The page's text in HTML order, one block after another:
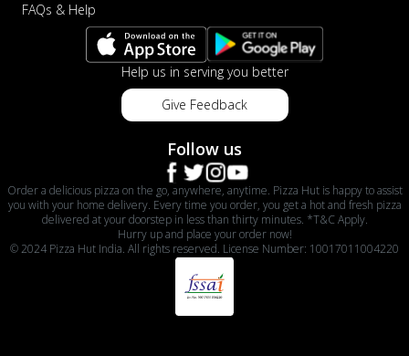
FAQs & Help
Help us in serving you better
Give Feedback
Follow us
Order a delicious pizza on the go, anywhere, anytime. Pizza Hut is happy to assist
you with your home delivery. Every time you order, you get a hot and fresh pizza
delivered at your doorstep in less than thirty minutes. *T&C Apply.
Hurry up and place your order now!
© 2024 Pizza Hut India. All rights reserved. License Number: 10017011004220